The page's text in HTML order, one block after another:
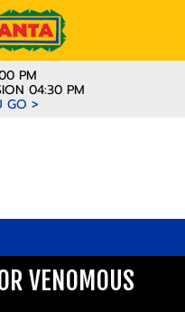
PM
04:30 PM
GO >
VENOMOUS